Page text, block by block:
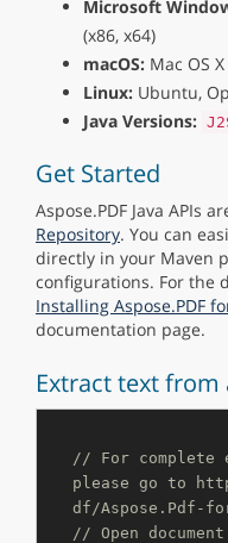
Microsoft
(x86, x64)
macOS: Mac OS X
Linux: Ubuntu,
Java Versions:
Get Started
Aspose.PDF Java APIs
Repository. You can
directly in your Maven
configurations. For the
Installing Aspose.PDF
documentation page.
Extract text from
// For complete
please go to
df/Aspose.Pdf-
// Open document